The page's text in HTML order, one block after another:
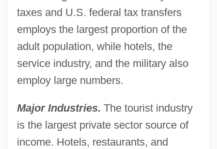
taxes and U.S. federal tax transfers
employs the largest proportion of the
adult population, while hotels, the
service industry, and the military also
employ large numbers.
Major Industries. The tourist industry
is the largest private sector source of
income. Hotels, restaurants, and